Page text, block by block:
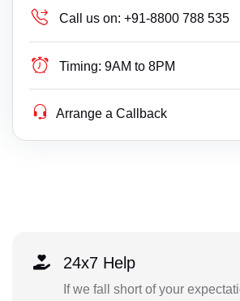
Call us on: +91-8800 788 535
Timing: 9AM to 8PM
Arrange a Callback
24x7 Help
If we fall short of your